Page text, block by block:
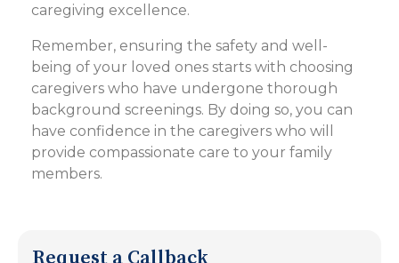
caregiving excellence.
Remember, ensuring the safety and well-
being of your loved ones starts with choosing
caregivers who have undergone thorough
background screenings. By doing so, you can
have confidence in the caregivers who will
provide compassionate care to your family
members.
Request a Callback